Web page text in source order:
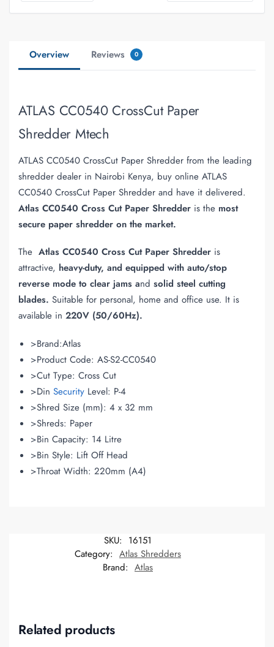
Overview Reviews 0
ATLAS CC0540 CrossCut Paper
Shredder Mtech
ATLAS CC0540 CrossCut Paper Shredder from the leading
shredder dealer in Nairobi Kenya, buy online ATLAS
CC0540 CrossCut Paper Shredder and have it delivered.
Atlas CC0540 Cross Cut Paper Shredder is the most
secure paper shredder on the market.
The Atlas CC0540 Cross Cut Paper Shredder is
attractive, heavy-duty, and equipped with auto/stop
reverse mode to clear jams and solid steel cutting
blades. Suitable for personal, home and office use. It is
available in 220V (50/60Hz).
>Brand:Atlas
>Product Code: AS-S2-CC0540
>Cut Type: Cross Cut
>Din Security Level: P-4
>Shred Size (mm): 4 x 32 mm
>Shreds: Paper
>Bin Capacity: 14 Litre
>Bin Style: Lift Off Head
>Throat Width: 220mm (A4)
SKU: 16151
Category: Atlas Shredders
Brand: Atlas
Related products